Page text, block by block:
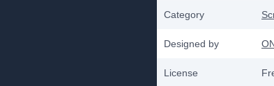
Category
Designed by
License